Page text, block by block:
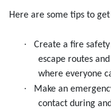
Here are some tips to
·
Create a fire
escape routes
where everyone
·
Make an
contact during